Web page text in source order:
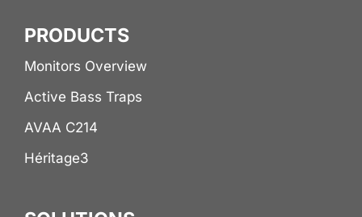
PRODUCTS
Monitors Overview
Active Bass Traps
AVAA C214
Héritage3